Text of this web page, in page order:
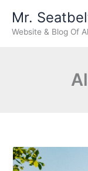
content
Mr.
Website & Blog Of